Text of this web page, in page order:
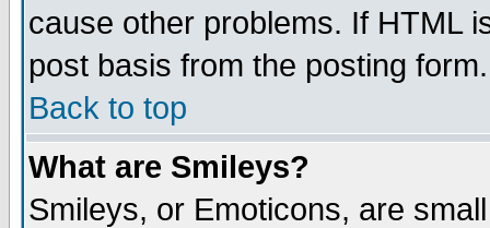
cause other problems. If HTML
post basis from the posting form.
Back to top
What are Smileys?
Smileys, or Emoticons, are